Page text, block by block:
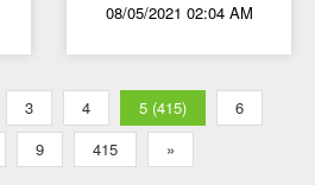
play and mobile
version
08/05/2021 02:04 AM
3 4 5 (415)
6
9 415 »